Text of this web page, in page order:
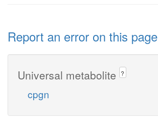
Report an error on this page
Universal metabolite ?
cpgn